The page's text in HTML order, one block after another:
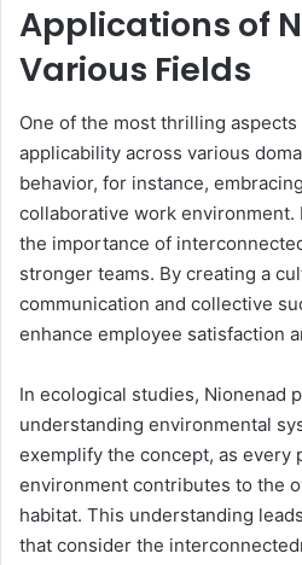
Applications of
Various Fields
One of the most thrilling
applicability across various
behavior, for instance,
collaborative work environment.
the importance of
stronger teams. By creating a
communication and collective
enhance employee satisfaction
In ecological studies, Nionenad
understanding environmental
exemplify the concept, as every
environment contributes to the
habitat. This understanding
that consider the